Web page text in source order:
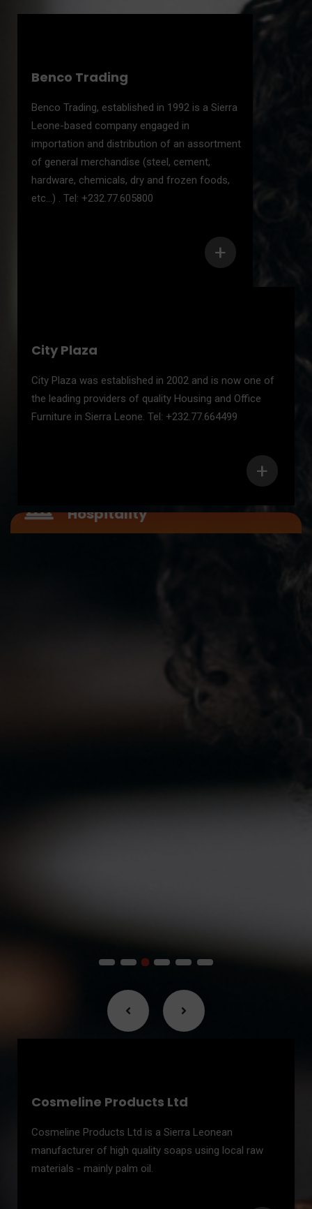
Benco Trading
Benco Trading, established in 1992 is a Sierra
Leone-based company engaged in
importation and distribution of an assortment
of general merchandise (steel, cement,
hardware, chemicals, dry and frozen foods,
etc...) . Tel: +232.77.605800
+
City Plaza
City Plaza was established in 2002 and is now one of
the leading providers of quality Housing and Office
Furniture in Sierra Leone. Tel: +232.77.664499
+
Hospitality
Advanced Medical Diagnostics. Ecomed is the first
choice for Laboratory, Radiology and Diagnostic &
Imaging procedures in Sierra Leone. Vulcan partnered in
Cosmeline Products Ltd
Cosmeline Products Ltd is a Sierra Leonean
manufacturer of high quality soaps using local raw
materials - mainly palm oil.